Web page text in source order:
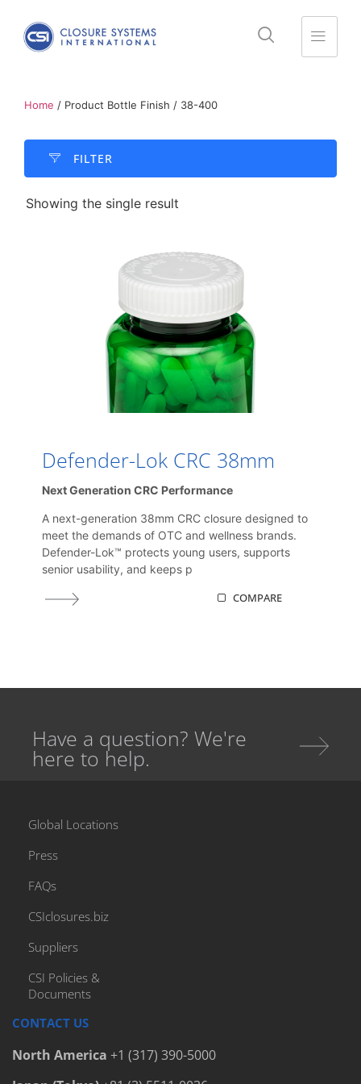
Home / Product Bottle Finish / 38-400
FILTER​
Showing the single result
Defender-Lok CRC 38mm
Next Generation CRC Performance
A next-generation 38mm CRC closure designed to
meet the demands of OTC and wellness brands.
Defender-Lok™ protects young users, supports
senior usability, and keeps p
COMPARE
Have a question? We're
here to help.
Global Locations
Press
FAQs
CSIclosures.biz
Suppliers
CSI Policies &
Documents
CONTACT US
North America +1 (317) 390-5000